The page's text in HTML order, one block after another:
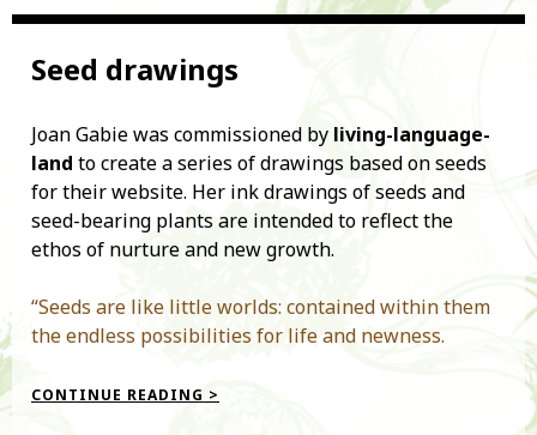
Seed drawings
Joan Gabie was commissioned by living-language-
land to create a series of drawings based on seeds
for their website. Her ink drawings of seeds and
seed-bearing plants are intended to reflect the
ethos of nurture and new growth.
“Seeds are like little worlds: contained within them
the endless possibilities for life and newness.
CONTINUE READING >
DRAWINGS”